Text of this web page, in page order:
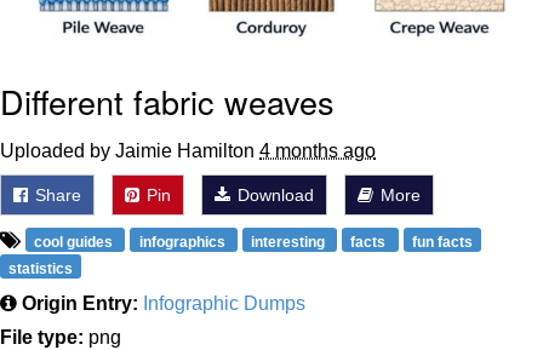
Different fabric weaves
Uploaded by Jaimie Hamilton 4 months ago
Share Pin Download More
cool guides infographics interesting facts
fun facts
statistics
Origin Entry: Infographic Dumps
File type: png